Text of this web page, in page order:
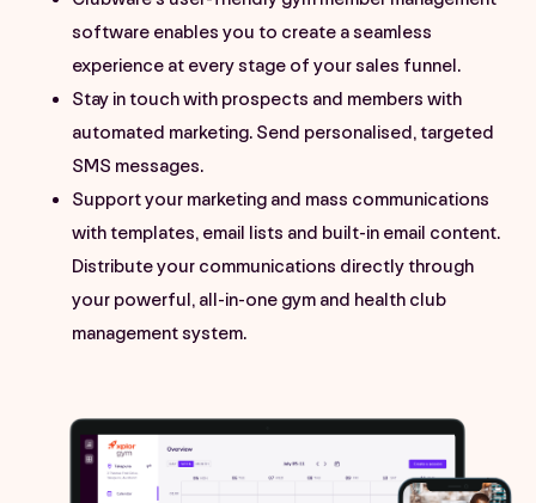
software enables you to create a seamless
experience at every stage of your sales funnel.
Stay in touch with prospects and members with
automated marketing. Send personalised, targeted
SMS messages.
Support your marketing and mass communications
with templates, email lists and built-in email content.
Distribute your communications directly through
your powerful, all-in-one gym and health club
management system.